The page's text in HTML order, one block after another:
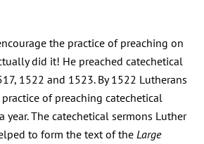
the practice of preaching on
did it! He preached catechetical
1522 and 1523. By 1522 Lutherans
of preaching catechetical
year. The catechetical sermons Luther
to form the text of the Large